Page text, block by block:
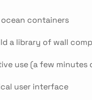
containers
a library of wall
use (a few minutes
user interface